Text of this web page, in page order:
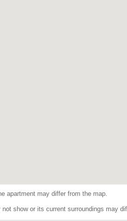
apartment may differ from the map.
show or its current surroundings may